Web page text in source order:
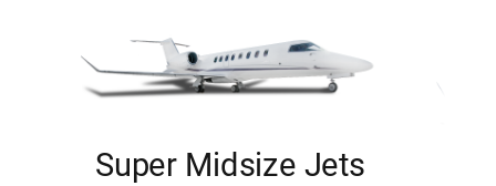
Super Midsize Jets